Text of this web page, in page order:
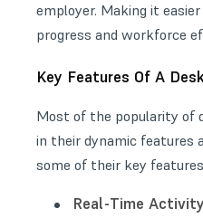
employer. Making it
progress and workforce
Key Features Of A
Most of the popularity of
in their dynamic features
some of their key
Real-Time